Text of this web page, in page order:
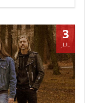
3
JUL